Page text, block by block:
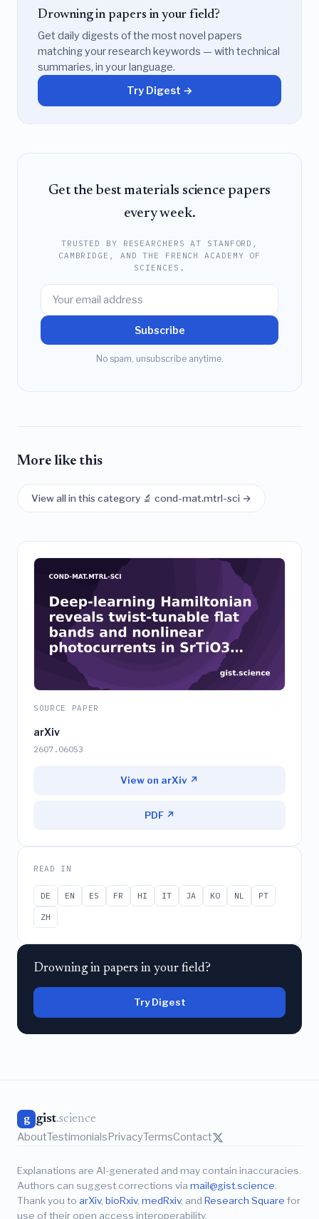
Drowning in papers in your field?
Get daily digests of the most novel papers
matching your research keywords — with technical
summaries, in your language.
Try Digest →
Get the best materials science papers
every week.
TRUSTED BY RESEARCHERS AT STANFORD,
CAMBRIDGE, AND THE FRENCH ACADEMY OF
SCIENCES.
Subscribe
No spam, unsubscribe anytime.
More like this
View all in this category 🔬 cond-mat.mtrl-sci →
SOURCE PAPER
arXiv
2607.06053
View on arXiv ↗
PDF ↗
READ IN
DE EN ES FR HI IT JA KO NL
PT
ZH
Drowning in papers in your field?
Try Digest
g gist.science
AboutTestimonialsPrivacyTermsContact
Explanations are AI-generated and may contain inaccuracies.
Authors can suggest corrections via mail@gist.science
Thank you to arXiv, bioRxiv, medRxiv, and Research Square for
use of their open access interoperability.